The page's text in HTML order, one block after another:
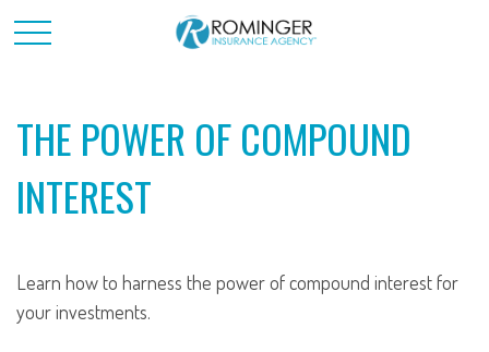
THE POWER OF COMPOUND
INTEREST
Learn how to harness the power of compound interest for
your investments.